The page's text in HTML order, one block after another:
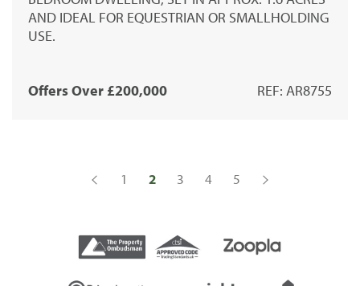
AND IDEAL FOR EQUESTRIAN OR SMALLHOLDING
USE.
Offers Over £200,000 REF: AR8755
1 2 3 4 5